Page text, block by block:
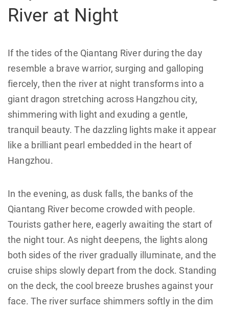
River at Night
If the tides of the Qiantang River during the day
resemble a brave warrior, surging and galloping
fiercely, then the river at night transforms into a
giant dragon stretching across Hangzhou city,
shimmering with light and exuding a gentle,
tranquil beauty. The dazzling lights make it appear
like a brilliant pearl embedded in the heart of
Hangzhou.
In the evening, as dusk falls, the banks of the
Qiantang River become crowded with people.
Tourists gather here, eagerly awaiting the start of
the night tour. As night deepens, the lights along
both sides of the river gradually illuminate, and the
cruise ships slowly depart from the dock. Standing
on the deck, the cool breeze brushes against your
face. The river surface shimmers softly in the dim